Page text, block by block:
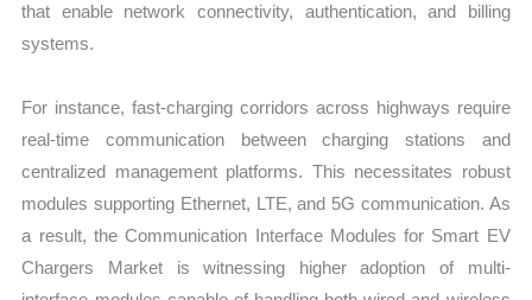
that enable network connectivity, authentication, and billing
systems.
For instance, fast-charging corridors across highways require
real-time communication between charging stations and
centralized management platforms. This necessitates robust
modules supporting Ethernet, LTE, and 5G communication. As
a result, the Communication Interface Modules for Smart EV
Chargers Market is witnessing higher adoption of multi-